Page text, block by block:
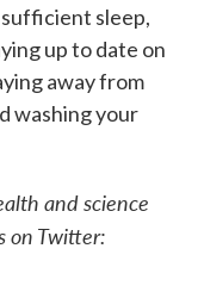
sleep,
up to date on
away from
washing your
and science
on Twitter: